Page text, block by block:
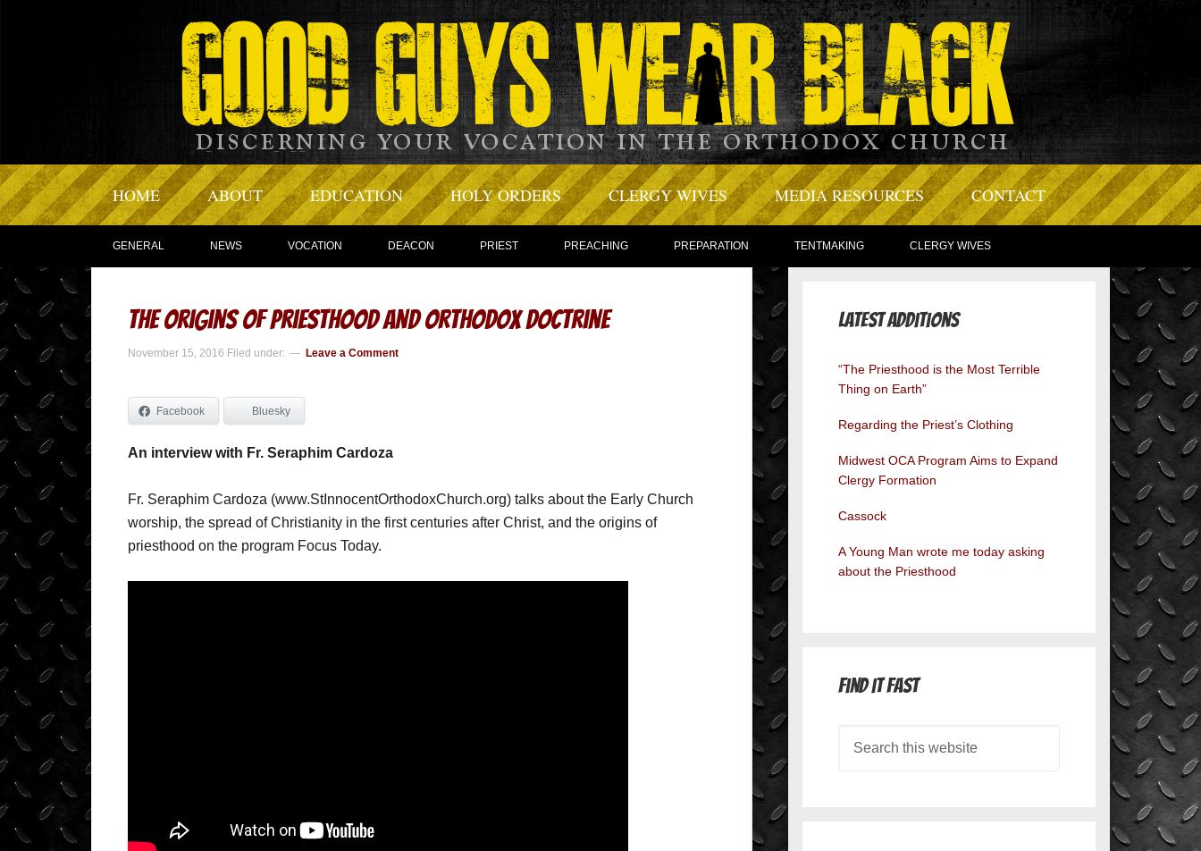
HOME ABOUT EDUCATION HOLY ORDERS CLERGY WIVES MEDIA RESOURCES CONTACT
GENERAL NEWS VOCATION DEACON PRIEST PREACHING PREPARATION TENTMAKING CLERGY WIVES
The Origins of Priesthood and Orthodox Doctrine
November 15, 2016 Filed under: Leave a Comment
Facebook Bluesky
An interview with Fr. Seraphim Cardoza
Fr. Seraphim Cardoza (www.StInnocentOrthodoxChurch.org) talks about the Early Church
worship, the spread of Christianity in the first centuries after Christ, and the origins of
priesthood on the program Focus Today.
Latest Additions
“The Priesthood is the Most Terrible
Thing on Earth”
Regarding the Priest’s Clothing
Midwest OCA Program Aims to Expand
Clergy Formation
Cassock
A Young Man wrote me today asking
about the Priesthood
Find it Fast